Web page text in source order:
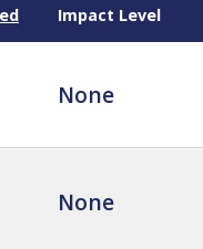
Impact Level
None
None